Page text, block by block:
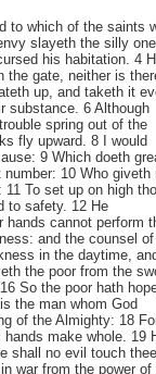
to which of the saints
slayeth the silly
his habitation. 4
the gate, neither is
up, and taketh it
substance. 6 Although
spring out of the
fly upward. 8 I would
9 Which doeth
10 Who giveth
To set up on high
to safety. 12 He
cannot perform
and the counsel
in the daytime,
the poor from the
So the poor hath
the man whom God
of the Almighty: 18
make whole. 19
shall no evil touch thee.
war from the power of